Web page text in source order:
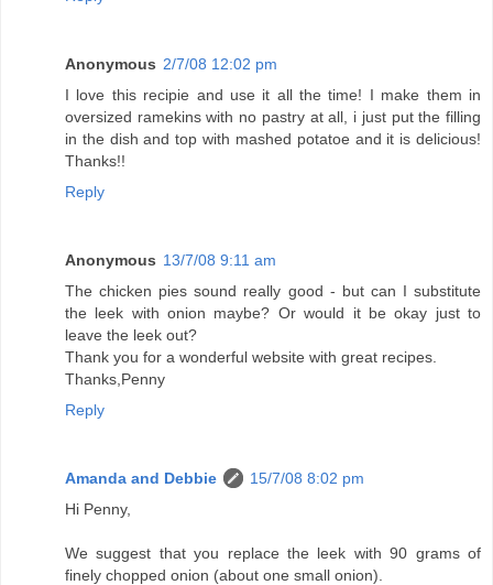
Anonymous 2/7/08 12:02 pm
I love this recipie and use it all the time! I make them in
oversized ramekins with no pastry at all, i just put the filling
in the dish and top with mashed potatoe and it is delicious!
Thanks!!
Reply
Anonymous 13/7/08 9:11 am
The chicken pies sound really good - but can I substitute
the leek with onion maybe? Or would it be okay just to
leave the leek out?
Thank you for a wonderful website with great recipes.
Thanks,Penny
Reply
Amanda and Debbie
15/7/08 8:02 pm
Hi Penny,
We suggest that you replace the leek with 90 grams of
finely chopped onion (about one small onion).